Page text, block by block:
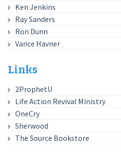
Ken Jenkins
Ray Sanders
Ron Dunn
Vance Havner
Links
2ProphetU
Life Action Revival Ministry
OneCry
Sherwood
The Source Bookstore